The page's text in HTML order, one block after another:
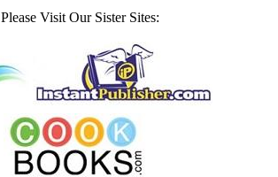
Please Visit Our Sister Sites: